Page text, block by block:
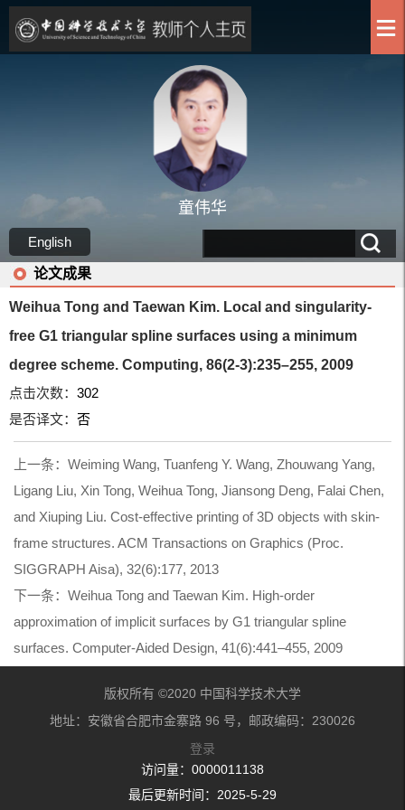
童伟华
English
论文成果
Weihua Tong and Taewan Kim. Local and singularity-
free G1 triangular spline surfaces using a minimum
degree scheme. Computing, 86(2-3):235–255, 2009
点击次数：302
是否译文：否
上一条： Weiming Wang, Tuanfeng Y. Wang, Zhouwang Yang,
Ligang Liu, Xin Tong, Weihua Tong, Jiansong Deng, Falai Chen,
and Xiuping Liu. Cost-effective printing of 3D objects with skin-
frame structures. ACM Transactions on Graphics (Proc.
SIGGRAPH Aisa), 32(6):177, 2013
下一条： Weihua Tong and Taewan Kim. High-order
approximation of implicit surfaces by G1 triangular spline
surfaces. Computer-Aided Design, 41(6):441–455, 2009
版权所有 ©2020 中国科学技术大学
地址：安徽省合肥市金寨路 96 号，邮政编码：230026
登录
访问量： 0000011138
最后更新时间： 2025-5-29